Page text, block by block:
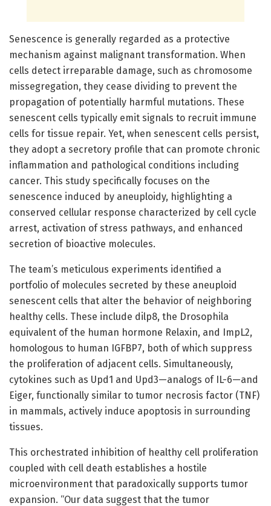
Senescence is generally regarded as a protective
mechanism against malignant transformation. When
cells detect irreparable damage, such as chromosome
missegregation, they cease dividing to prevent the
propagation of potentially harmful mutations. These
senescent cells typically emit signals to recruit immune
cells for tissue repair. Yet, when senescent cells persist,
they adopt a secretory profile that can promote chronic
inflammation and pathological conditions including
cancer. This study specifically focuses on the
senescence induced by aneuploidy, highlighting a
conserved cellular response characterized by cell cycle
arrest, activation of stress pathways, and enhanced
secretion of bioactive molecules.
The team’s meticulous experiments identified a
portfolio of molecules secreted by these aneuploid
senescent cells that alter the behavior of neighboring
healthy cells. These include dilp8, the Drosophila
equivalent of the human hormone Relaxin, and ImpL2,
homologous to human IGFBP7, both of which suppress
the proliferation of adjacent cells. Simultaneously,
cytokines such as Upd1 and Upd3—analogs of IL-6—and
Eiger, functionally similar to tumor necrosis factor (TNF)
in mammals, actively induce apoptosis in surrounding
tissues.
This orchestrated inhibition of healthy cell proliferation
coupled with cell death establishes a hostile
microenvironment that paradoxically supports tumor
expansion. “Our data suggest that the tumor